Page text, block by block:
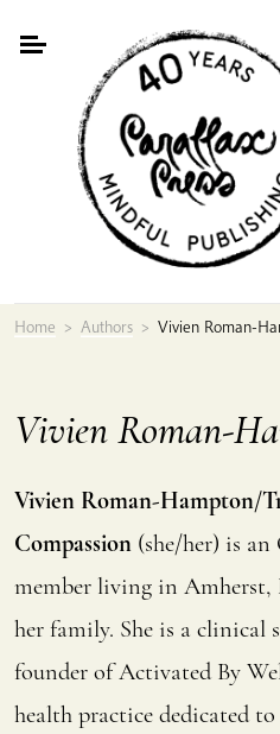
Home > Authors > Vivien Roman-
Vivien Roman-
Vivien Roman-Hampton/
Compassion (she/her) is
member living in Amherst,
her family. She is a clinical
founder of Activated By
health practice dedicated